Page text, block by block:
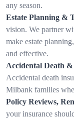
any season.
Estate Planning &
vision. We partner
make estate
and effective.
Accidental Death
Accidental death
Milbank families
Policy Reviews,
your insurance